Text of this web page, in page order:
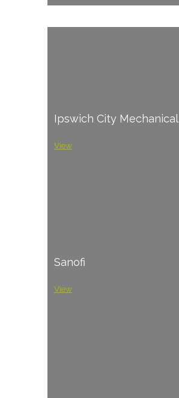
Ipswich City Mechanical
View
Sanofi
View